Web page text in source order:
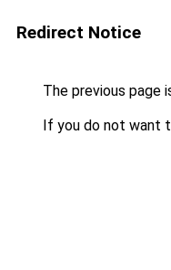
Redirect Notice
The previous page
If you do not want